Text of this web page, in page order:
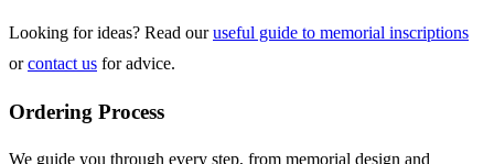
Looking for ideas? Read ouruseful guide to memorial inscriptions
orcontact us for advice.
Ordering Process
We guide you through every step, from memorial design and